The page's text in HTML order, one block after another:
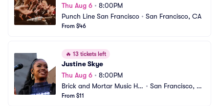
Thu Aug 6 • 8:00PM
Punch Line San Francisco • San Francisco, CA
From $46
🔥 13 tickets left
Justine Skye
Thu Aug 6 • 8:00PM
Brick and Mortar Music Hal
l
• San Francisco, C
From $11